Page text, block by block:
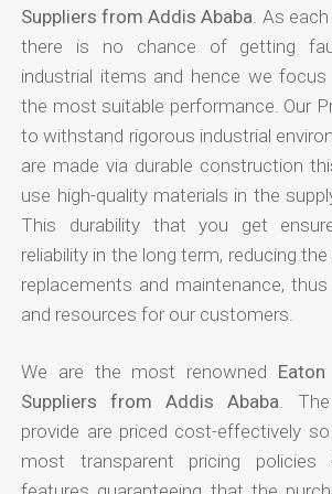
Suppliers from Addis Ababa . As
there is no chance of getting
industrial items and hence we focus
the most suitable performance. Our
to withstand rigorous industrial
are made via durable construction
use high-quality materials in the
This durability that you get
reliability in the long term, reducing
replacements and maintenance,
and resources for our customers.
We are the most renowned
Suppliers from Addis Ababa .
provide are priced cost-effectively
most transparent pricing policies